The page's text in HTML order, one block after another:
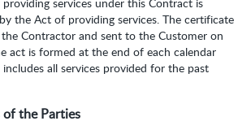
the Act of providing services. The certificate
the Contractor and sent to the Customer on
act is formed at the end of each calendar
all services provided for the past
of the Parties